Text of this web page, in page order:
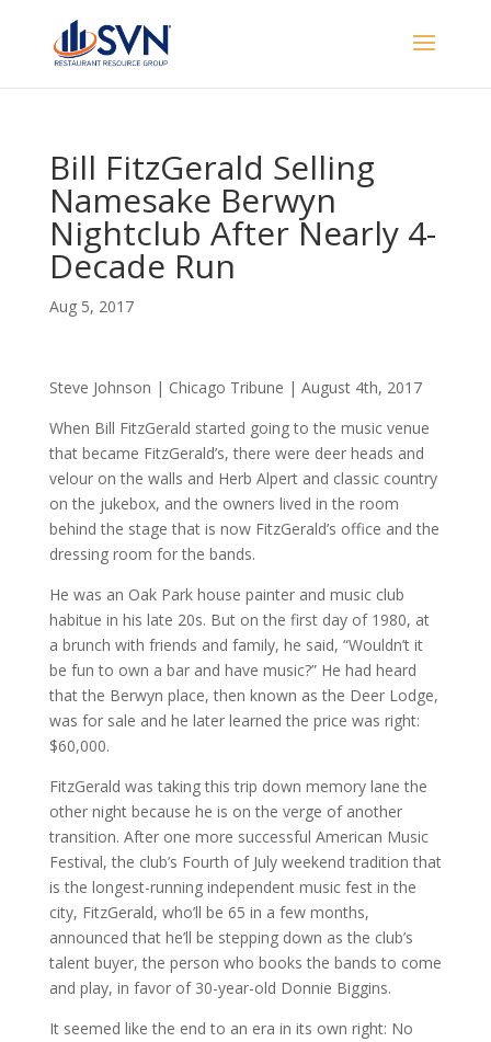
Bill FitzGerald Selling
Namesake Berwyn
Nightclub After Nearly 4-
Decade Run
Aug 5, 2017
Steve Johnson | Chicago Tribune | August 4th, 2017
When Bill FitzGerald started going to the music venue
that became FitzGerald’s, there were deer heads and
velour on the walls and Herb Alpert and classic country
on the jukebox, and the owners lived in the room
behind the stage that is now FitzGerald’s office and the
dressing room for the bands.
He was an Oak Park house painter and music club
habitue in his late 20s. But on the first day of 1980, at
a brunch with friends and family, he said, “Wouldn’t it
be fun to own a bar and have music?” He had heard
that the Berwyn place, then known as the Deer Lodge,
was for sale and he later learned the price was right:
$60,000.
FitzGerald was taking this trip down memory lane the
other night because he is on the verge of another
transition. After one more successful American Music
Festival, the club’s Fourth of July weekend tradition that
is the longest-running independent music fest in the
city, FitzGerald, who’ll be 65 in a few months,
announced that he’ll be stepping down as the club’s
talent buyer, the person who books the bands to come
and play, in favor of 30-year-old Donnie Biggins.
It seemed like the end to an era in its own right: No